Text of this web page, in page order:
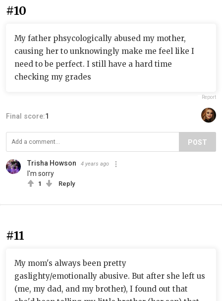
#10
My father phsycologically abused my mother,
causing her to unknowingly make me feel like I
need to be perfect. I still have a hard time
checking my grades
Report
Final score:1
POST
Trisha Howson 4 years ago
I'm sorry
1 Reply
#11
My mom's always been pretty
gaslighty/emotionally abusive. But after she left us
(me, my dad, and my brother), I found out that